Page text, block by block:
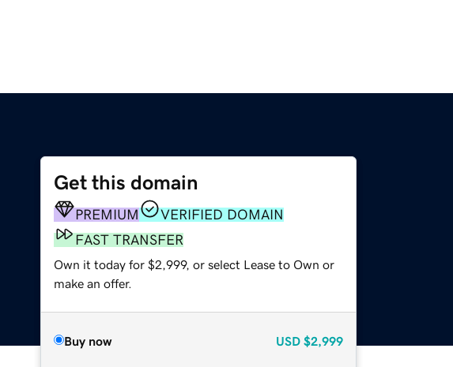
Get this domain
PREMIUM
VERIFIED DOMAIN
FAST TRANSFER
Own it today for $2,999, or select Lease to Own or
make an offer.
Buy now USD $2,999